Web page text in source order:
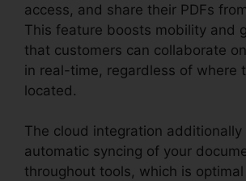
access, and share their PDFs
This feature boosts mobility and
that customers can collaborate
in real-time, regardless of where
located.
The cloud integration additionally
automatic syncing of your
throughout tools, which is